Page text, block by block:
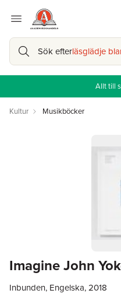
Sök efterläsglädje
Allt till
Kultur Musikböcker
Imagine John
Inbunden, Engelska, 2018